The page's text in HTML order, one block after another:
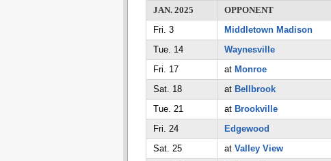
JAN. 2025
OPPONENT
Fri. 3
Middletown Madison
Tue. 14
Waynesville
Fri. 17
at Monroe
Sat. 18
at Bellbrook
Tue. 21
at Brookville
Fri. 24
Edgewood
Sat. 25
at Valley View